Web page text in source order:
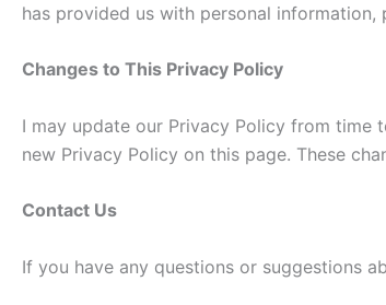
has provided us with personal
Changes to This Privacy Policy
I may update our Privacy Policy from time
new Privacy Policy on this page. These
Contact Us
If you have any questions or suggestions